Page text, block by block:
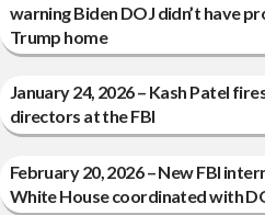
warning Biden DOJ didn’t have
Trump home
January 24, 2026 – Kash Patel
directors at the FBI
February 20, 2026 – New FBI
White House coordinated with